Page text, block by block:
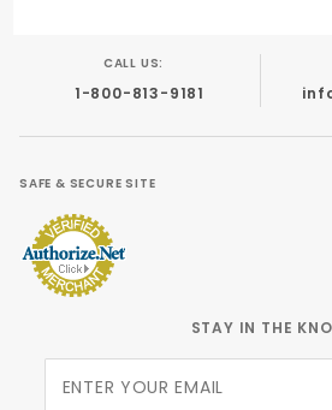
CALL US:
1-800-813-9181
SAFE & SECURE SITE
STAY IN THE
Newsletter